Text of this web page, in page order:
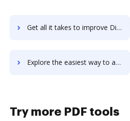
Get all it takes to improve Disk Drill workflows through DocHub integration
Explore the easiest way to archive documents to Disk Drill using DocHub integration
Try more PDF tools